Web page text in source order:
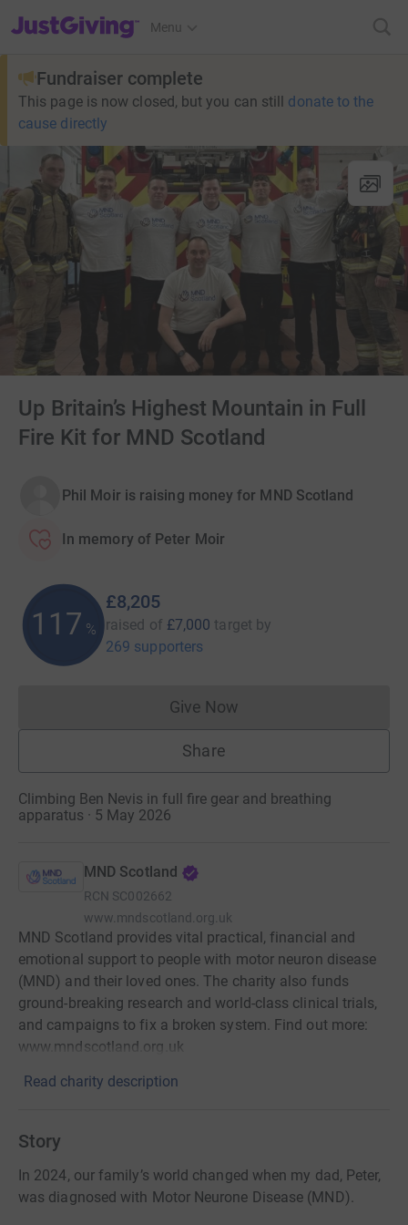
JustGiving’s homepage
Menu
Fundraiser complete
This page is now closed, but you can still donate to the
cause directly
Up Britain’s Highest Mountain in Full
Fire Kit for MND Scotland
Phil Moir is raising money for MND Scotland
In memory of Peter Moir
117 %
£8,205
raised of £7,000 target by
269 supporters
Give NowDonations cannot currently
Share
Climbing Ben Nevis in full fire gear and breathing
apparatus · 5 May 2026
MND Scotland
RCN SC002662
www.mndscotland.org.uk
MND Scotland provides vital practical, financial and
emotional support to people with motor neuron disease
(MND) and their loved ones. The charity also funds
ground-breaking research and world-class clinical trials,
and campaigns to fix a broken system. Find out more:
www.mndscotland.org.uk
Read charity description
Story
In 2024, our family’s world changed when my dad, Peter,
was diagnosed with Motor Neurone Disease (MND).